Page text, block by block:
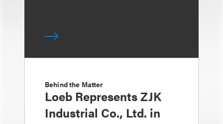
Behind the Matter
Loeb Represents ZJK
Industrial Co., Ltd. in